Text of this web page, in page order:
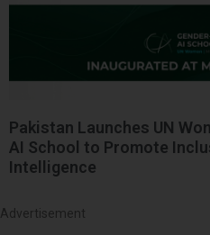
Pakistan Launches UN
AI School to Promote
Intelligence
Advertisement